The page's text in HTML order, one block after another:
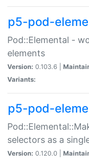
p5-pod-
Pod::Elemental -
elements
Version: 0.103.6 |
Variants:
p5-pod-
selectors as a
Version: 0.120.0 |